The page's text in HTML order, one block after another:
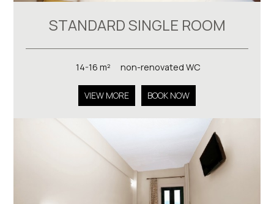
STANDARD SINGLE ROOM
14-16 m² non-renovated WC
VIEW MORE BOOK NOW